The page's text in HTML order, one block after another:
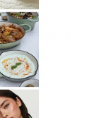
OFF RRP!
Filter Options